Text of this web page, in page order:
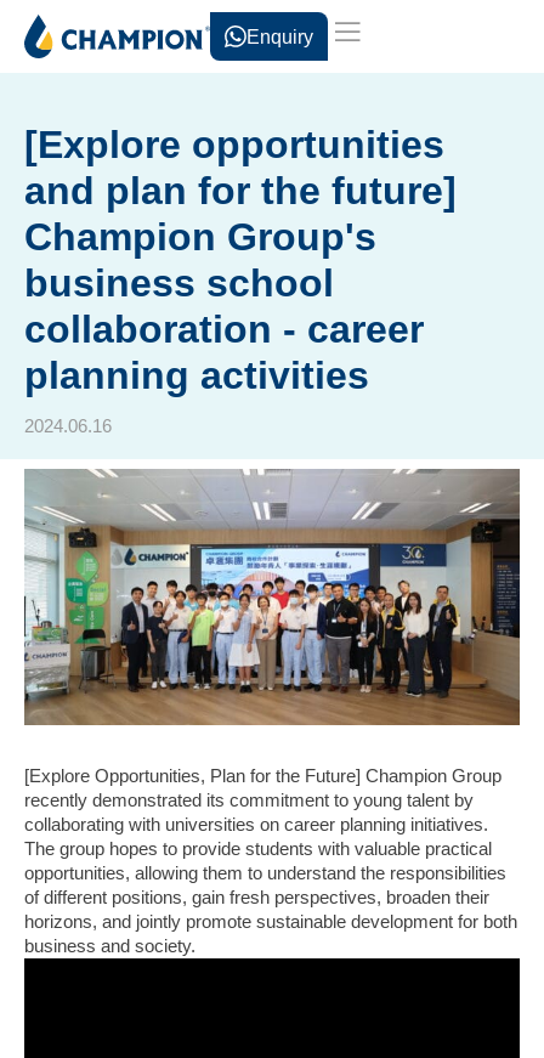
Enquiry
[Explore opportunities
and plan for the future]
Champion Group's
business school
collaboration - career
planning activities
2024.06.16
[Explore Opportunities, Plan for the Future] Champion Group
recently demonstrated its commitment to young talent by
collaborating with universities on career planning initiatives.
The group hopes to provide students with valuable practical
opportunities, allowing them to understand the responsibilities
of different positions, gain fresh perspectives, broaden their
horizons, and jointly promote sustainable development for both
business and society.